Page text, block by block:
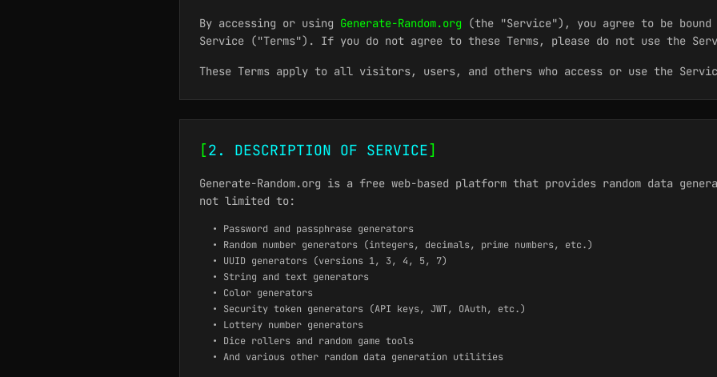
By accessing or using Generate-Random.org (the "Service"), you agree to be bound
Service ("Terms"). If you do not agree to these Terms, please do not use the
These Terms apply to all visitors, users, and others who access or use the
[2. DESCRIPTION OF SERVICE]
Generate-Random.org is a free web-based platform that provides random data
not limited to:
• Password and passphrase generators
• Random number generators (integers, decimals, prime numbers, etc.)
• UUID generators (versions 1, 3, 4, 5, 7)
• String and text generators
• Color generators
• Security token generators (API keys, JWT, OAuth, etc.)
• Lottery number generators
• Dice rollers and random game tools
• And various other random data generation utilities